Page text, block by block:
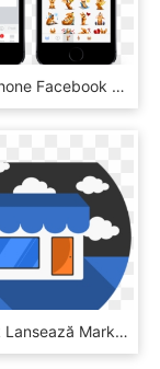
Wersm Iphone Facebook Stickers Comments - Touchscreen, HD Png Download
Facebook Lansează Marketplace-ul Şi În România, HD Png Download